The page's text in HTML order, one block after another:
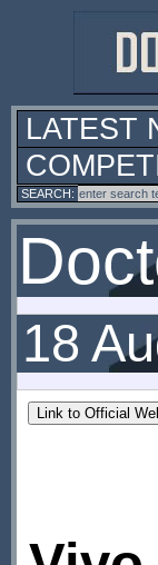
LATEST
18